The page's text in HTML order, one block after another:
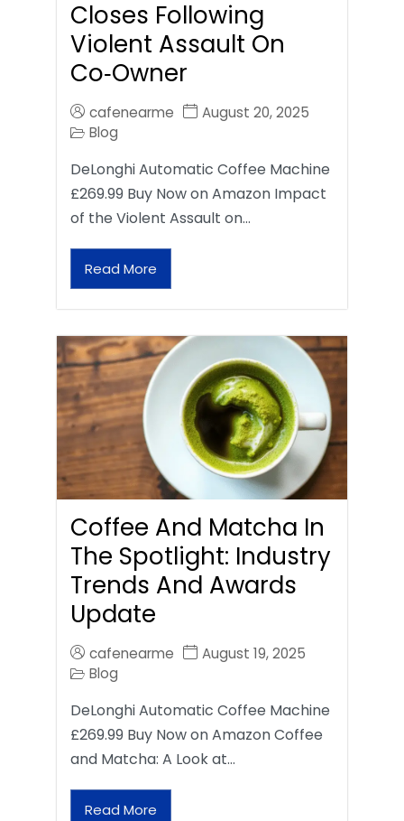
Closes Following
Violent Assault On
Co‑Owner
cafenearme
August 20, 2025
Blog
DeLonghi Automatic Coffee Machine
£269.99 Buy Now on Amazon Impact
of the Violent Assault on…
Read More
Coffee And Matcha In
The Spotlight: Industry
Trends And Awards
Update
cafenearme
August 19, 2025
Blog
DeLonghi Automatic Coffee Machine
£269.99 Buy Now on Amazon Coffee
and Matcha: A Look at…
Read More